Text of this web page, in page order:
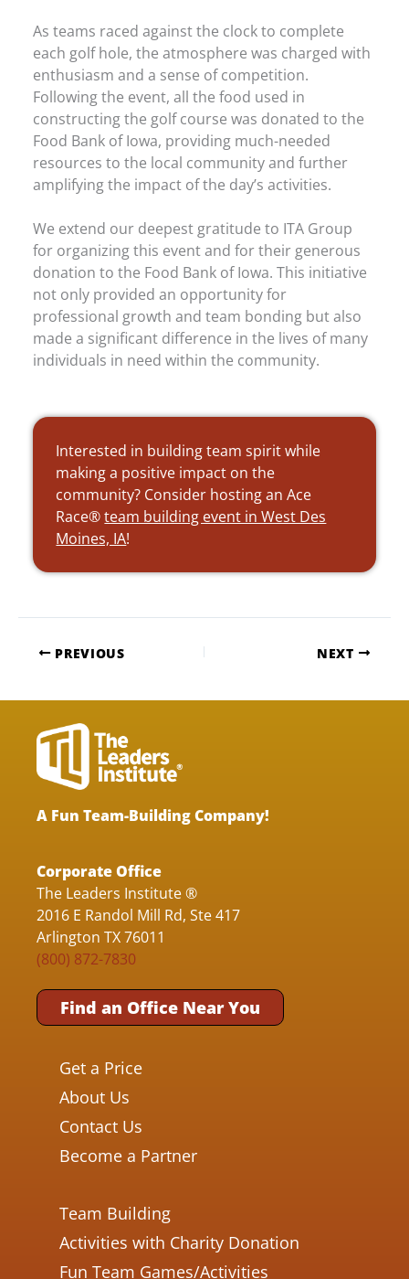
As teams raced against the clock to complete
each golf hole, the atmosphere was charged with
enthusiasm and a sense of competition.
Following the event, all the food used in
constructing the golf course was donated to the
Food Bank of Iowa, providing much-needed
resources to the local community and further
amplifying the impact of the day’s activities.
We extend our deepest gratitude to ITA Group
for organizing this event and for their generous
donation to the Food Bank of Iowa. This initiative
not only provided an opportunity for
professional growth and team bonding but also
made a significant difference in the lives of many
individuals in need within the community.
Interested in building team spirit while
making a positive impact on the
community? Consider hosting an Ace
Race®team building event in West Des
Moines, IA!
PREVIOUS NEXT
A Fun Team-Building Company!
Corporate Office
The Leaders Institute ®
2016 E Randol Mill Rd, Ste 417
Arlington TX 76011
(800) 872-7830
Find an Office Near You
Get a Price
About Us
Contact Us
Become a Partner
Team Building
Activities with Charity Donation
Fun Team Games/Activities